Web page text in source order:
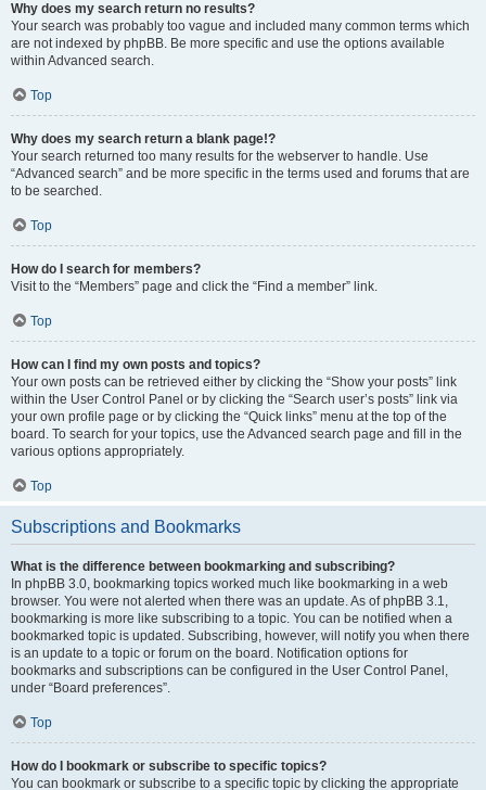
Why does my search return no results?
Your search was probably too vague and included many common terms which
are not indexed by phpBB. Be more specific and use the options available
within Advanced search.
Top
Why does my search return a blank page!?
Your search returned too many results for the webserver to handle. Use
“Advanced search” and be more specific in the terms used and forums that are
to be searched.
Top
How do I search for members?
Visit to the “Members” page and click the “Find a member” link.
Top
How can I find my own posts and topics?
Your own posts can be retrieved either by clicking the “Show your posts” link
within the User Control Panel or by clicking the “Search user’s posts” link via
your own profile page or by clicking the “Quick links” menu at the top of the
board. To search for your topics, use the Advanced search page and fill in the
various options appropriately.
Top
Subscriptions and Bookmarks
What is the difference between bookmarking and subscribing?
In phpBB 3.0, bookmarking topics worked much like bookmarking in a web
browser. You were not alerted when there was an update. As of phpBB 3.1,
bookmarking is more like subscribing to a topic. You can be notified when a
bookmarked topic is updated. Subscribing, however, will notify you when there
is an update to a topic or forum on the board. Notification options for
bookmarks and subscriptions can be configured in the User Control Panel,
under “Board preferences”.
Top
How do I bookmark or subscribe to specific topics?
You can bookmark or subscribe to a specific topic by clicking the appropriate